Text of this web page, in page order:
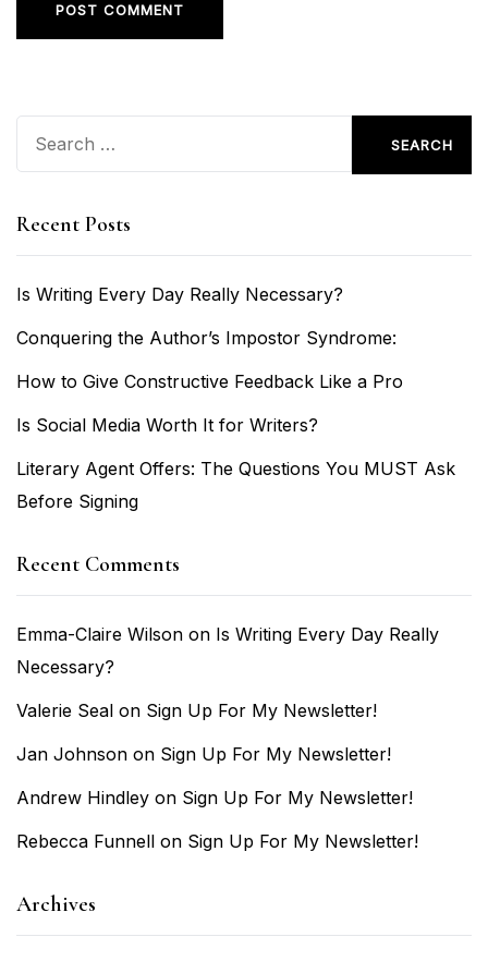
Recent Posts
Is Writing Every Day Really Necessary?
Conquering the Author’s Impostor Syndrome:
How to Give Constructive Feedback Like a Pro
Is Social Media Worth It for Writers?
Literary Agent Offers: The Questions You MUST Ask
Before Signing
Recent Comments
Emma-Claire Wilson on Is Writing Every Day Really
Necessary?
Valerie Seal on Sign Up For My Newsletter!
Jan Johnson on Sign Up For My Newsletter!
Andrew Hindley on Sign Up For My Newsletter!
Rebecca Funnell on Sign Up For My Newsletter!
Archives